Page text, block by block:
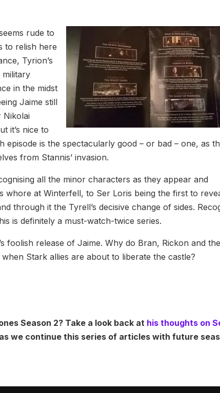
rude to
to relish here
Tyrion’s
military
in the midst
Jaime still
Nikolai
it’s nice to
episode is the spectacularly good – or bad – one, as
from Stannis’ invasion.
all the minor characters as they appear and
whore at Winterfell, to Ser Loris being the first to
through it the Tyrell’s decisive change of sides.
is definitely a must-watch-twice series.
foolish release of Jaime. Why do Bran, Rickon and
Stark allies are about to liberate the castle?
Season 2? Take a look back at his thoughts on
we continue this series of articles with future